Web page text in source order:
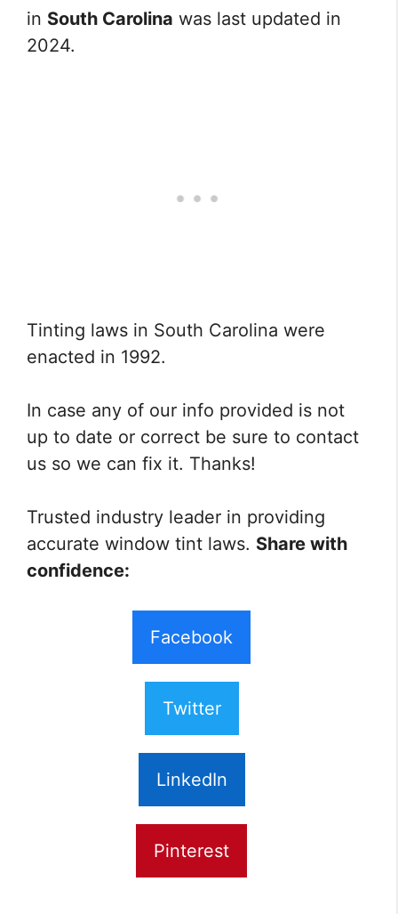
in South Carolina was last updated in
2024.
Tinting laws in South Carolina were
enacted in 1992.
In case any of our info provided is not
up to date or correct be sure to contact
us so we can fix it. Thanks!
Trusted industry leader in providing
accurate window tint laws. Share with
confidence:
Facebook
Twitter
LinkedIn
Pinterest